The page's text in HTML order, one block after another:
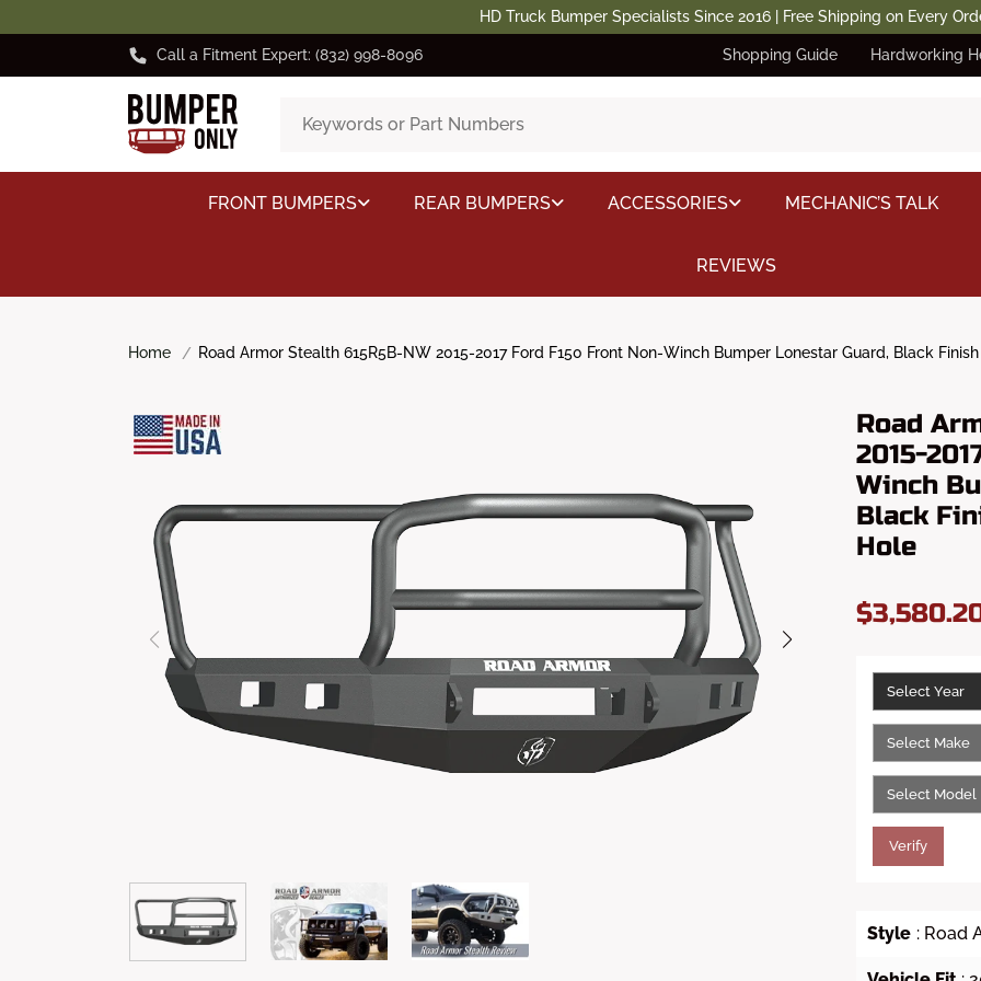
HD Truck Bumper Specialists Since 2016 | Free Shipping on Every
Call a Fitment Expert: (832) 998-8096 Shopping Guide Hardworking
FRONT BUMPERS REAR BUMPERS ACCESSORIES MECHANIC’S TALK
REVIEWS
Home Road Armor Stealth 615R5B-NW 2015-2017 Ford F150 Front Non-Winch Bumper Lonestar Guard, Black
Road
2015-
Winch
Black
Hole
Verify
Style : Road